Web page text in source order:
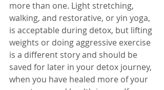
more than one. Light stretching,
walking, and restorative, or yin yoga,
is acceptable during detox, but lifting
weights or doing aggressive exercise
is a different story and should be
saved for later in your detox journey,
when you have healed more of your